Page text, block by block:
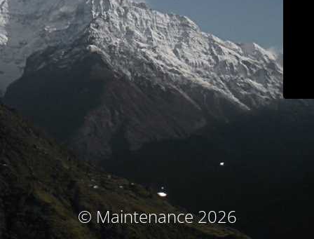
© Maintenance 2026